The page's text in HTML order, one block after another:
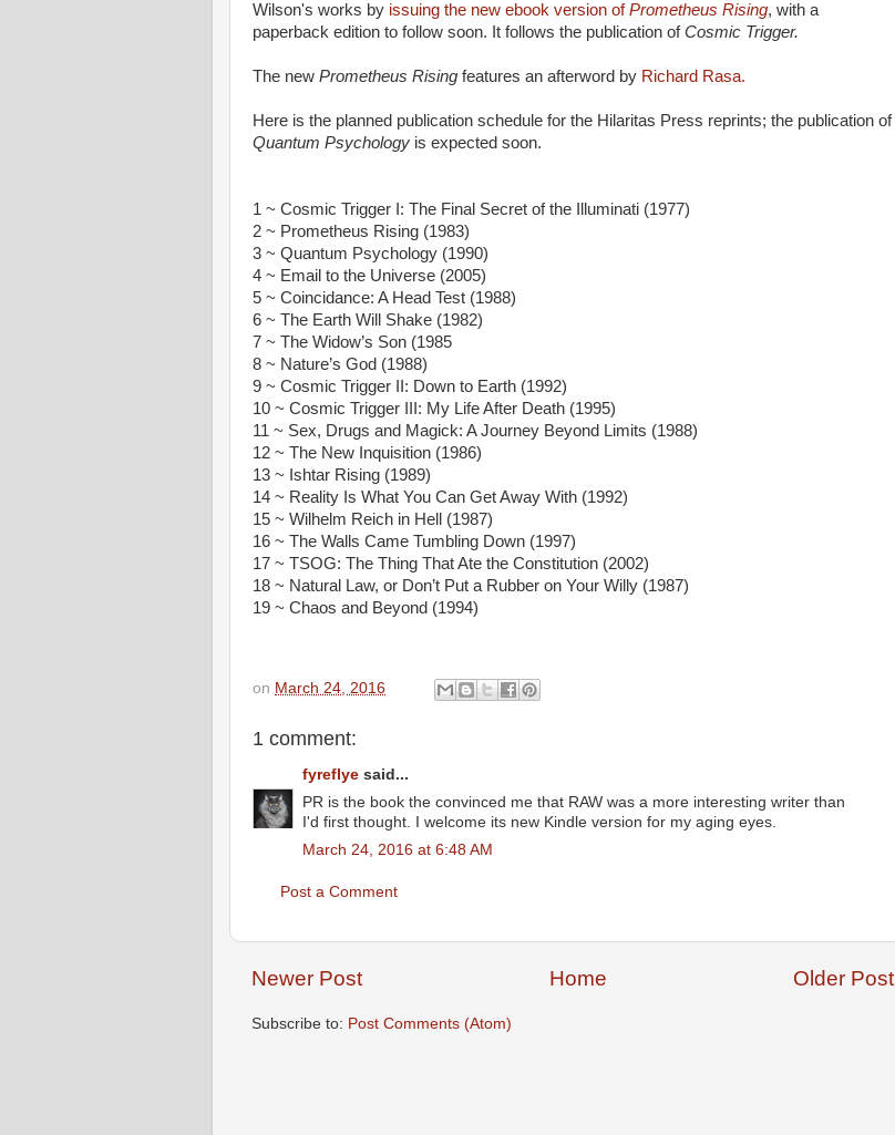
Wilson's works by issuing the new ebook version ofPrometheus Rising, with a
paperback edition to follow soon. It follows the publication ofCosmic Trigger.
The new Prometheus Rising features an afterword by Richard Rasa.
Here is the planned publication schedule for the Hilaritas Press reprints; the publication of
Quantum Psychology is expected soon.
1 ~ Cosmic Trigger I: The Final Secret of the Illuminati (1977)
2 ~ Prometheus Rising (1983)
3 ~ Quantum Psychology (1990)
4 ~ Email to the Universe (2005)
5 ~ Coincidance: A Head Test (1988)
6 ~ The Earth Will Shake (1982)
7 ~ The Widow’s Son (1985
8 ~ Nature’s God (1988)
9 ~ Cosmic Trigger II: Down to Earth (1992)
10 ~ Cosmic Trigger III: My Life After Death (1995)
11 ~ Sex, Drugs and Magick: A Journey Beyond Limits (1988)
12 ~ The New Inquisition (1986)
13 ~ Ishtar Rising (1989)
14 ~ Reality Is What You Can Get Away With (1992)
15 ~ Wilhelm Reich in Hell (1987)
16 ~ The Walls Came Tumbling Down (1997)
17 ~ TSOG: The Thing That Ate the Constitution (2002)
18 ~ Natural Law, or Don’t Put a Rubber on Your Willy (1987)
19 ~ Chaos and Beyond (1994)
on March 24, 2016
1 comment:
fyreflye said...
PR is the book the convinced me that RAW was a more interesting writer than
I'd first thought. I welcome its new Kindle version for my aging eyes.
March 24, 2016 at 6:48 AM
Post a Comment
Newer Post Older Post
Home
Subscribe to: Post Comments (Atom)